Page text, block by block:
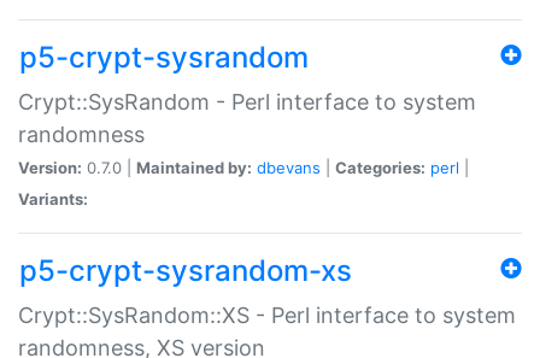
p5-crypt-sysrandom
Crypt::SysRandom - Perl interface to system
randomness
Version: 0.7.0 | Maintained by: dbevans Categories: perl
Variants:
p5-crypt-sysrandom-xs
Crypt::SysRandom::XS - Perl interface to system
randomness, XS version